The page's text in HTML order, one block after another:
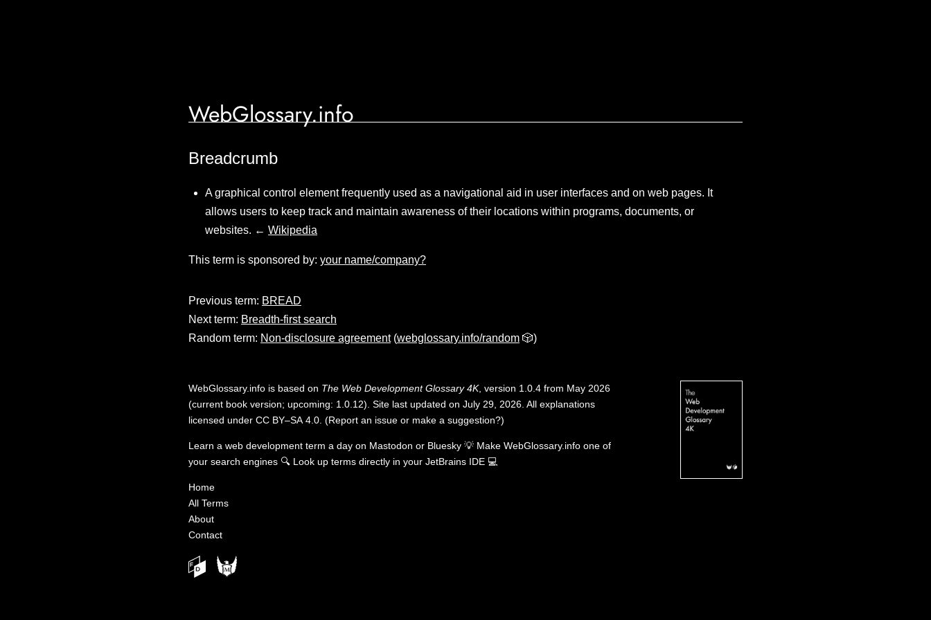
WebGlossary.info
Breadcrumb
A graphical control element frequently used as a navigational aid in user interfaces and on web pages. It
allows users to keep track and maintain awareness of their locations within programs, documents, or
websites. ← Wikipedia
This term is sponsored by: your name/company?
Previous term: BREAD
Next term: Breadth-first search
Random term: Non-disclosure agreement(webglossary.info/random 🎲)
WebGlossary.info is based on The Web Development Glossary 4K, version 1.0.4 from May 2026
(current book version; upcoming: 1.0.12). Site last updated on July 29, 2026. All explanations
licensed under CC BY–SA 4.0 (Report an issue or make a suggestion?)
Learn a web development term a day on Mastodon or Bluesky 💡 Make WebGlossary.info one of
your search engines 🔍 Look up terms directly in your JetBrains IDE 💻
Home
All Terms
About
Contact